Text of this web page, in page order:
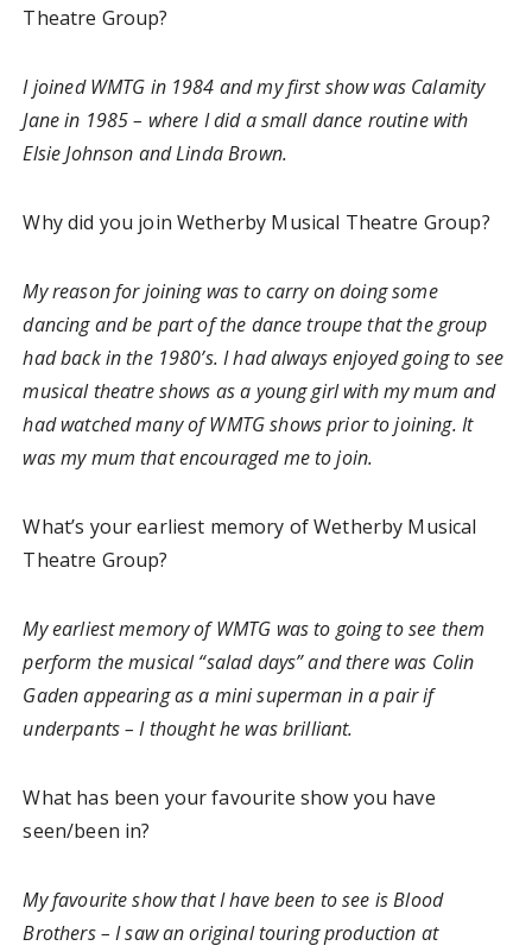
Theatre Group?
I joined WMTG in 1984 and my first show was Calamity
Jane in 1985 – where I did a small dance routine with
Elsie Johnson and Linda Brown.
Why did you join Wetherby Musical Theatre Group?
My reason for joining was to carry on doing some
dancing and be part of the dance troupe that the group
had back in the 1980’s. I had always enjoyed going to see
musical theatre shows as a young girl with my mum and
had watched many of WMTG shows prior to joining. It
was my mum that encouraged me to join.
What’s your earliest memory of Wetherby Musical
Theatre Group?
My earliest memory of WMTG was to going to see them
perform the musical “salad days” and there was Colin
Gaden appearing as a mini superman in a pair if
underpants – I thought he was brilliant.
What has been your favourite show you have
seen/been in?
My favourite show that I have been to see is Blood
Brothers – I saw an original touring production at